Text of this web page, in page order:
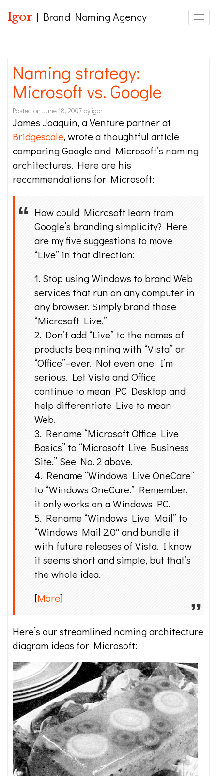
Igor | Brand Naming Agency
Naming strategy:
Microsoft vs. Google
Posted on June 18, 2007 by igor
James Joaquin, a Venture partner at
Bridgescale, wrote a thoughtful article
comparing Google and Microsoft’s naming
architectures. Here are his
recommendations for Microsoft:
How could Microsoft learn from
Google’s branding simplicity? Here
are my five suggestions to move
“Live” in that direction:
1. Stop using Windows to brand Web
services that run on any computer in
any browser. Simply brand those
“Microsoft Live.”
2. Don’t add “Live” to the names of
products beginning with “Vista” or
“Office”–ever. Not even one. I’m
serious. Let Vista and Office
continue to mean PC Desktop and
help differentiate Live to mean
Web.
3. Rename “Microsoft Office Live
Basics” to “Microsoft Live Business
Site.” See No. 2 above.
4. Rename “Windows Live OneCare”
to “Windows OneCare.” Remember,
it only works on a Windows PC.
5. Rename “Windows Live Mail” to
“Windows Mail 2.0″ and bundle it
with future releases of Vista. I know
it seems short and simple, but that’s
the whole idea.
[More]
Here’s our streamlined naming architecture
diagram ideas for Microsoft: